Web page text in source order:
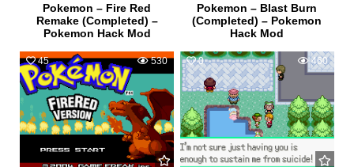
Pokemon – Fire Red
Remake (Completed) –
Pokemon Hack Mod
Pokemon – Blast Burn
(Completed) – Pokemon
Hack Mod
45 530 0 460